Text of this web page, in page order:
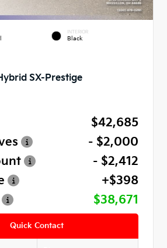
INTERIOR
Black
SX-Prestige
$42,685
- $2,000
- $2,412
+$398
$38,671
Quick Contact